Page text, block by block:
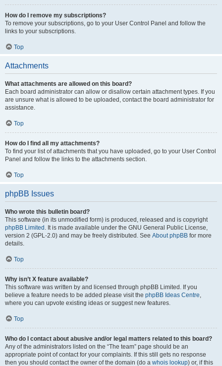
How do I remove my subscriptions?
To remove your subscriptions, go to your User Control Panel and follow the
links to your subscriptions.
Top
Attachments
What attachments are allowed on this board?
Each board administrator can allow or disallow certain attachment types. If you
are unsure what is allowed to be uploaded, contact the board administrator for
assistance.
Top
How do I find all my attachments?
To find your list of attachments that you have uploaded, go to your User Control
Panel and follow the links to the attachments section.
Top
phpBB Issues
Who wrote this bulletin board?
This software (in its unmodified form) is produced, released and is copyright
phpBB Limited . It is made available under the GNU General Public License,
version 2 (GPL-2.0) and may be freely distributed. See About phpBB for more
details.
Top
Why isn’t X feature available?
This software was written by and licensed through phpBB Limited. If you
believe a feature needs to be added please visit the phpBB Ideas Centre,
where you can upvote existing ideas or suggest new features.
Top
Who do I contact about abusive and/or legal matters related to this board?
Any of the administrators listed on the “The team” page should be an
appropriate point of contact for your complaints. If this still gets no response
then you should contact the owner of the domain (do a whois lookup) or, if this